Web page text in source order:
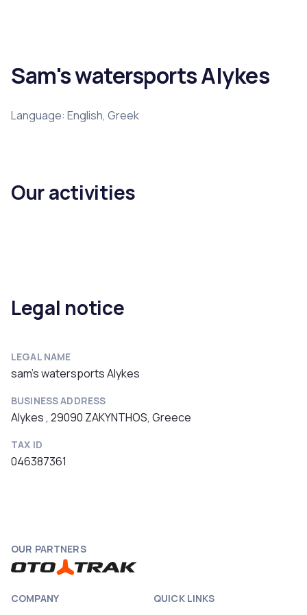
Sam's watersports Alykes
Language: English, Greek
Our activities
Legal notice
LEGAL NAME
sam's watersports Alykes
BUSINESS ADDRESS
Alykes , 29090 ZAKYNTHOS, Greece
TAX ID
046387361
OUR PARTNERS
COMPANY QUICK LINKS